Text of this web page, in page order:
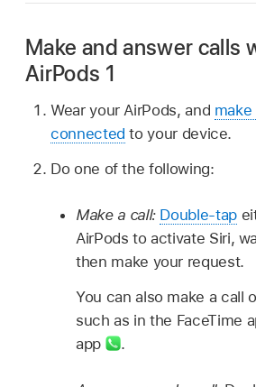
Make and answer calls
AirPods 1
Wear your AirPods, and make
connected to your device.
Do one of the following:
Make a call: Double-tap
AirPods to activate Siri,
then make your request.
You can also make a call
such as in the FaceTime
app
.